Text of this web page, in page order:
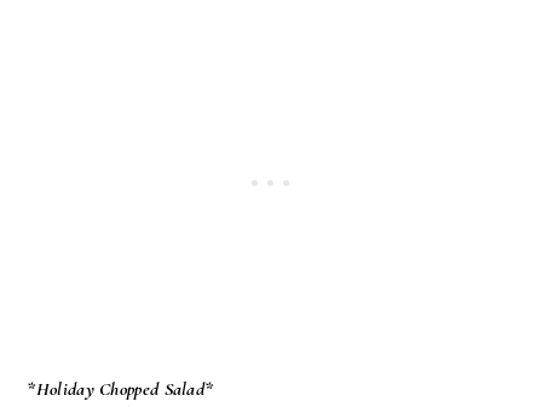
*Holiday Chopped Salad*